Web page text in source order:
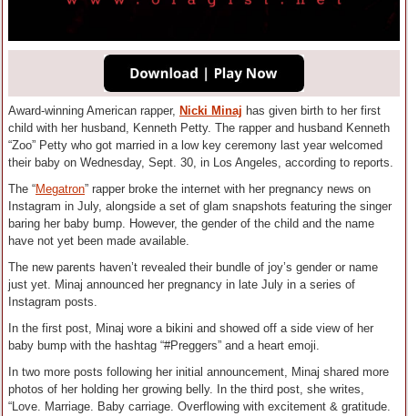
Award-winning American rapper, Nicki Minaj has given birth to her first
child with her husband, Kenneth Petty. The rapper and husband Kenneth
“Zoo” Petty who got married in a low key ceremony last year welcomed
their baby on Wednesday, Sept. 30, in Los Angeles, according to reports.
The “Megatron” rapper broke the internet with her pregnancy news on
Instagram in July, alongside a set of glam snapshots featuring the singer
baring her baby bump. However, the gender of the child and the name
have not yet been made available.
The new parents haven’t revealed their bundle of joy’s gender or name
just yet. Minaj announced her pregnancy in late July in a series of
Instagram posts.
In the first post, Minaj wore a bikini and showed off a side view of her
baby bump with the hashtag “#Preggers” and a heart emoji.
In two more posts following her initial announcement, Minaj shared more
photos of her holding her growing belly. In the third post, she writes,
“Love. Marriage. Baby carriage. Overflowing with excitement & gratitude.